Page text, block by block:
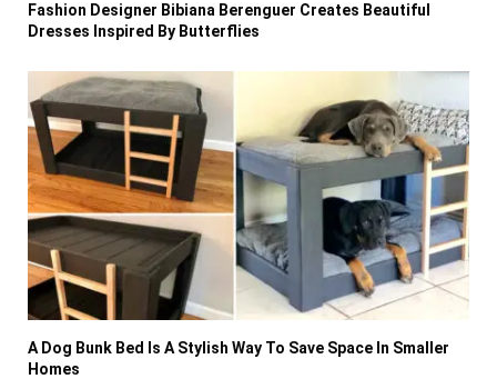
Fashion Designer Bibiana Berenguer Creates Beautiful
Dresses Inspired By Butterflies
A Dog Bunk Bed Is A Stylish Way To Save Space In Smaller
Homes